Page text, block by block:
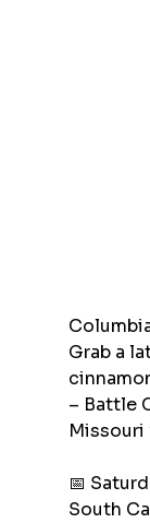
Grab a
– Battle
Missouri
📅
South